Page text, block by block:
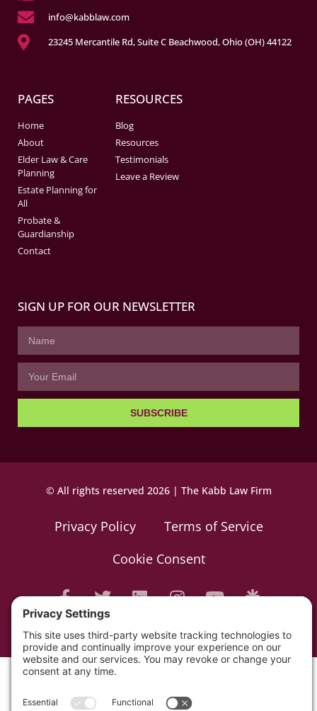
info@kabblaw.com
23245 Mercantile Rd, Suite C Beachwood, Ohio (OH) 44122
PAGES
Home
About
Elder Law & Care
Planning
Estate Planning for
All
Probate &
Guardianship
Contact
RESOURCES
Blog
Resources
Testimonials
Leave a Review
SIGN UP FOR OUR NEWSLETTER
SUBSCRIBE
© All rights reserved 2026 | The Kabb Law Firm
Privacy Policy
Terms of Service
Cookie Consent
Powered by LocalBizGuru